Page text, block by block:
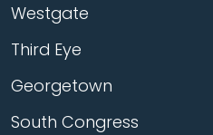
Westgate
Third Eye
Georgetown
South Congress